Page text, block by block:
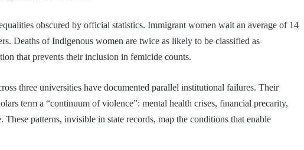
obscured by official statistics. Immigrant women wait an average of 14
Deaths of Indigenous women are twice as likely to be classified as
that prevents their inclusion in femicide counts.
three universities have documented parallel institutional failures. Their
term a “continuum of violence”: mental health crises, financial precarity,
These patterns, invisible in state records, map the conditions that enable